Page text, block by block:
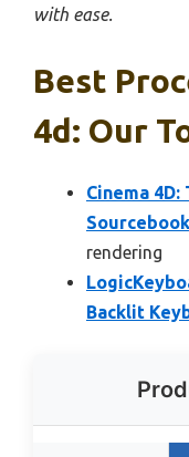
with ease.
Best
4d: Our
Cinema
rendering
Backlit